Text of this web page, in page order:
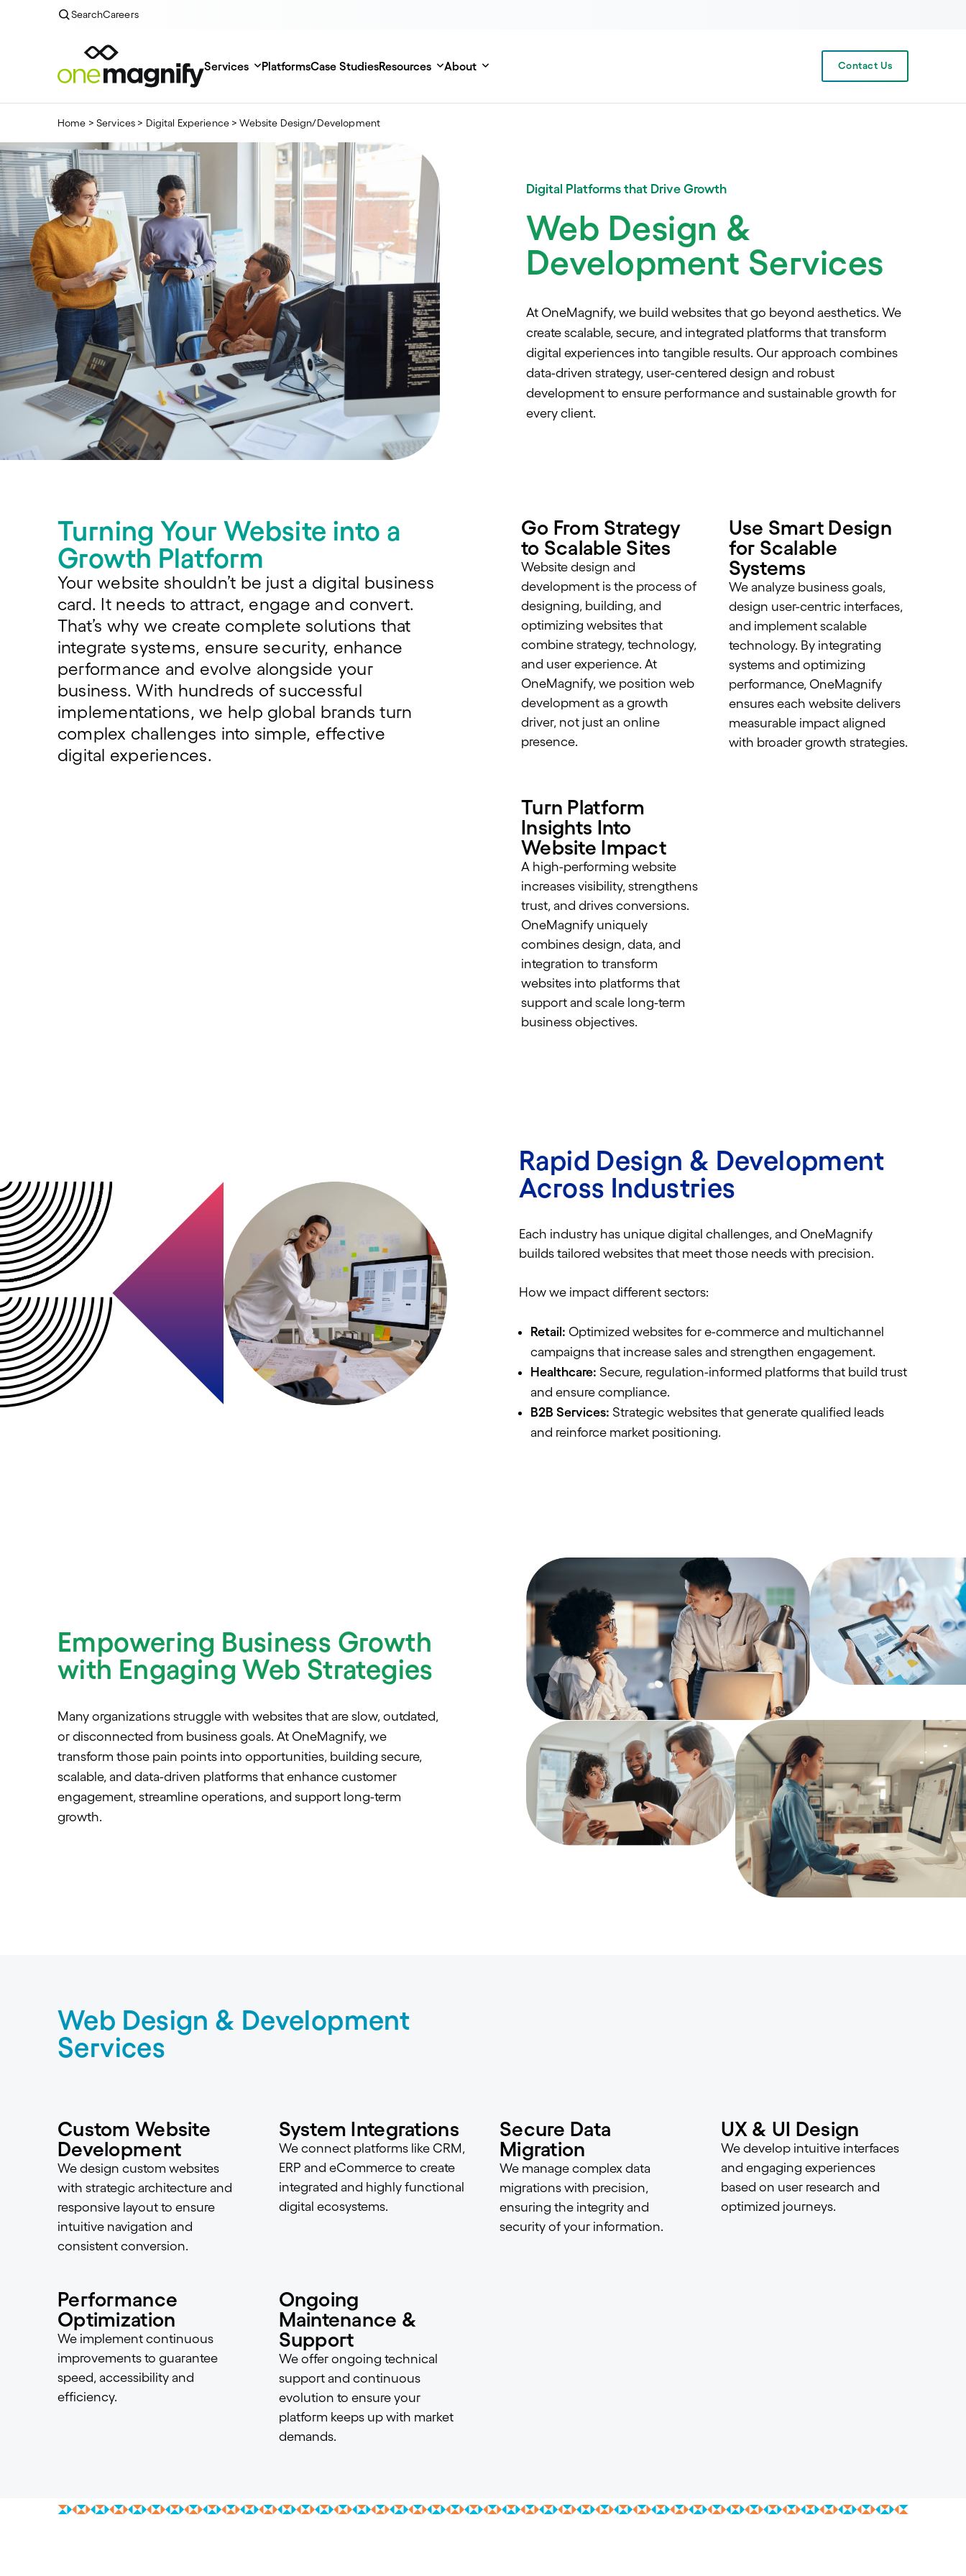
SearchCareers
Services PlatformsCase StudiesResources About Contact Us
Home > Services > Digital Experience >Website Design/Development
Digital Platforms that Drive Growth
Web Design &
Development Services
At OneMagnify, we build websites that go beyond aesthetics. We
create scalable, secure, and integrated platforms that transform
digital experiences into tangible results. Our approach combines
data-driven strategy, user-centered design and robust
development to ensure performance and sustainable growth for
every client.
Turning Your Website into a
Growth Platform
Your website shouldn’t be just a digital business
card. It needs to attract, engage and convert.
That’s why we create complete solutions that
integrate systems, ensure security, enhance
performance and evolve alongside your
business. With hundreds of successful
implementations, we help global brands turn
complex challenges into simple, effective
digital experiences.
Go From Strategy
to Scalable Sites
Website design and
development is the process of
designing, building, and
optimizing websites that
combine strategy, technology,
and user experience. At
OneMagnify, we position web
development as a growth
driver, not just an online
presence.
Use Smart Design
for Scalable
Systems
We analyze business goals,
design user-centric interfaces,
and implement scalable
technology. By integrating
systems and optimizing
performance, OneMagnify
ensures each website delivers
measurable impact aligned
with broader growth strategies.
Turn Platform
Insights Into
Website Impact
A high-performing website
increases visibility, strengthens
trust, and drives conversions.
OneMagnify uniquely
combines design, data, and
integration to transform
websites into platforms that
support and scale long-term
business objectives.
Rapid Design & Development
Across Industries
Each industry has unique digital challenges, and OneMagnify
builds tailored websites that meet those needs with precision.
How we impact different sectors:
Retail: Optimized websites for e-commerce and multichannel
campaigns that increase sales and strengthen engagement.
Healthcare: Secure, regulation-informed platforms that build trust
and ensure compliance.
B2B Services: Strategic websites that generate qualified leads
and reinforce market positioning.
Empowering Business Growth
with Engaging Web Strategies
Many organizations struggle with websites that are slow, outdated,
or disconnected from business goals. At OneMagnify, we
transform those pain points into opportunities, building secure,
scalable, and data-driven platforms that enhance customer
engagement, streamline operations, and support long-term
growth.
Web Design & Development
Services
Custom Website
Development
We design custom websites
with strategic architecture and
responsive layout to ensure
intuitive navigation and
consistent conversion.
System Integrations
We connect platforms like CRM,
ERP and eCommerce to create
integrated and highly functional
digital ecosystems.
Secure Data
Migration
We manage complex data
migrations with precision,
ensuring the integrity and
security of your information.
UX & UI Design
We develop intuitive interfaces
and engaging experiences
based on user research and
optimized journeys.
Performance
Optimization
We implement continuous
improvements to guarantee
speed, accessibility and
efficiency.
Ongoing
Maintenance &
Support
We offer ongoing technical
support and continuous
evolution to ensure your
platform keeps up with market
demands.